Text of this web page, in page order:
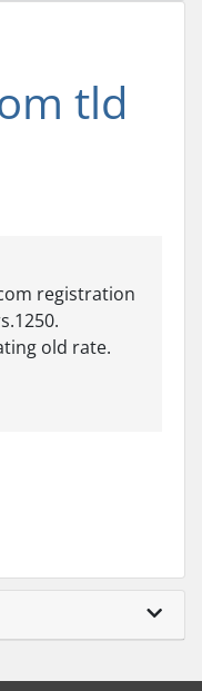
tld
registration
old rate.